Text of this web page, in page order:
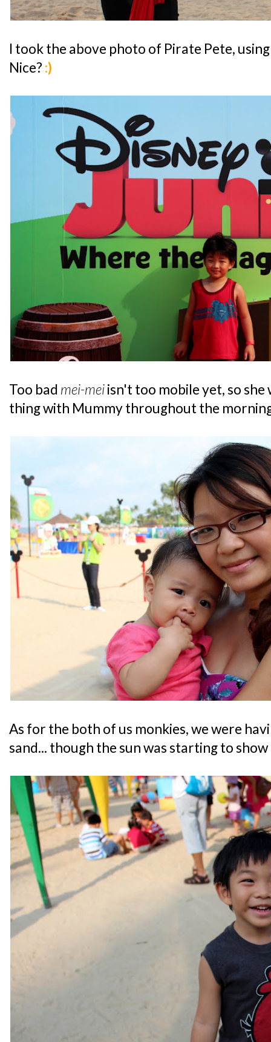
I took the above photo of Pirate Pete,
Nice? :)
Too bad mei-meiisn't too mobile yet, so she
thing with Mummy throughout the
As for the both of us monkies, we were
sand... though the sun was starting to